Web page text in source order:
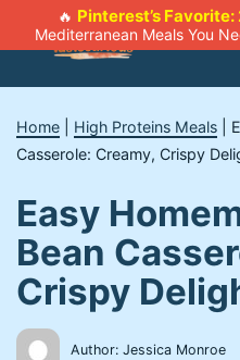
🔥 Pinterest’s Favorite:
Mediterranean Meals You
Home High Proteins Meals
Casserole: Creamy, Crispy
Easy
Bean
Crispy
Author: Jessica Monroe